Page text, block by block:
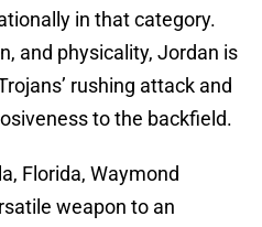
in that category.
and physicality, Jordan is
rushing attack and
to the backfield.
Florida, Waymond
weapon to an